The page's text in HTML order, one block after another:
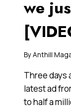
we
ByAnthill
Three days
latest ad
to half a